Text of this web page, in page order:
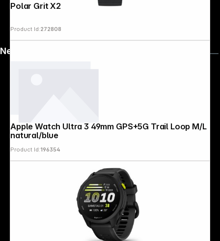
Polar Grit X2 S-L Black
Product Id:272808
Apple Watch Ultra 3 49mm GPS+5G Trail Loop M/L
natural/blue
Product Id:196354
News